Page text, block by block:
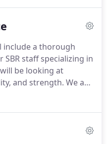
assessing the body
where your pain or
whole body approach
imbalances
imbalances of
brain and body
include a thorough
SBR staff specializing in
be looking at
and strength. We are
biomechanics at
individual findings